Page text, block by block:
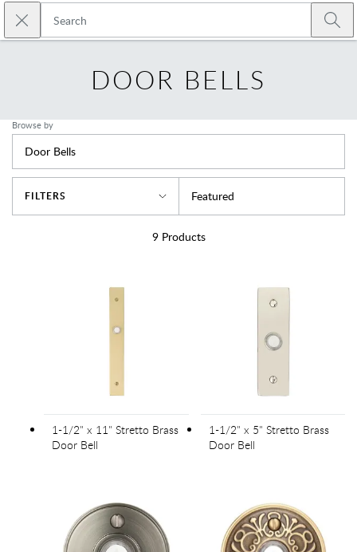
Skip to main content
Close search
DOOR BELLS
Browse by
Door Bells
FILTERS Featured
9Products
1-1/2" x 11" Stretto Brass
Door Bell
1-1/2" x 5" Stretto Brass
Door Bell